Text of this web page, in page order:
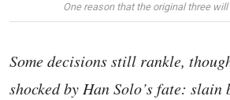
One reason that the original three
Some decisions still rankle,
shocked by Han Solo’s fate: slain